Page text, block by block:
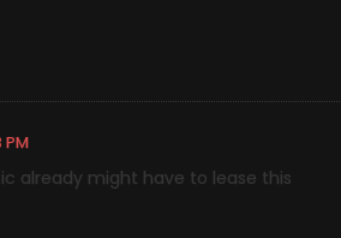
PM
already might have to lease this